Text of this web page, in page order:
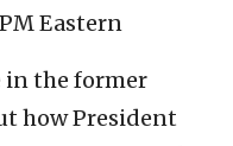
Eastern
in the former
how President